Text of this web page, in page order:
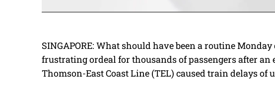
SINGAPORE: What should have been a routine
frustrating ordeal for thousands of passengers after
Thomson-East Coast Line (TEL) caused train delays of